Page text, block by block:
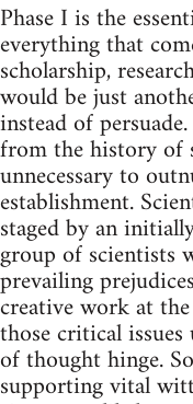
Phase I is the
everything that
scholarship,
would be just
instead of
from the history of
unnecessary to
establishment.
staged by an
group of scientists
prevailing
creative work at
those critical
of thought hinge.
supporting vital